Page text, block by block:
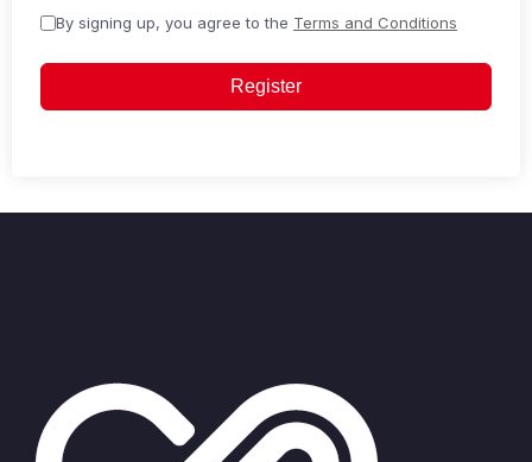
By signing up, you agree to the Terms and Conditions
Register